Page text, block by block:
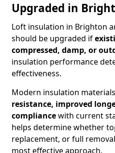
Upgraded in
Loft insulation in Brighton
should be upgraded if
compressed, damp, or
insulation performance
effectiveness.
Modern insulation materials
resistance, improved
compliancewith current
helps determine whether
replacement, or full
most effective approach.